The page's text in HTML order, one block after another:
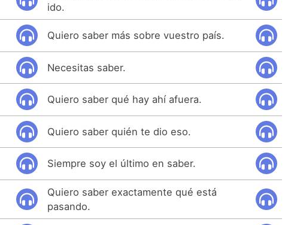
ido.
Quiero saber más sobre vuestro país.
Necesitas saber.
Quiero saber qué hay ahí afuera.
Quiero saber quién te dio eso.
Siempre soy el último en saber.
Quiero saber exactamente qué está
pasando.